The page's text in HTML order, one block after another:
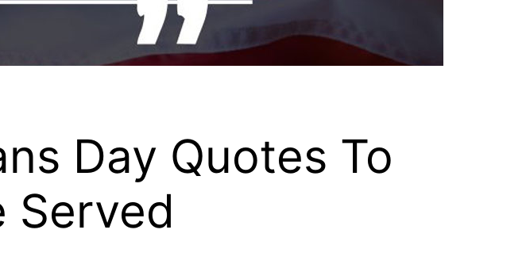
Day Quotes To
Served